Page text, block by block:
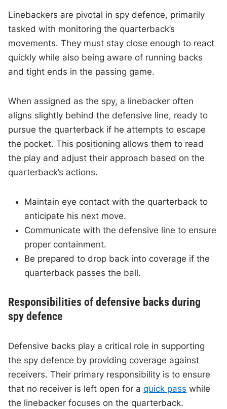
Linebackers are pivotal in spy defence, primarily
tasked with monitoring the quarterback’s
movements. They must stay close enough to react
quickly while also being aware of running backs
and tight ends in the passing game.
When assigned as the spy, a linebacker often
aligns slightly behind the defensive line, ready to
pursue the quarterback if he attempts to escape
the pocket. This positioning allows them to read
the play and adjust their approach based on the
quarterback’s actions.
Maintain eye contact with the quarterback to
anticipate his next move.
Communicate with the defensive line to ensure
proper containment.
Be prepared to drop back into coverage if the
quarterback passes the ball.
Responsibilities of defensive backs during
spy defence
Defensive backs play a critical role in supporting
the spy defence by providing coverage against
receivers. Their primary responsibility is to ensure
that no receiver is left open for aquick pass while
the linebacker focuses on the quarterback.